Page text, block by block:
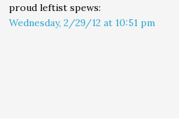
proud leftist spews:
Wednesday, 2/29/12 at 10:51 pm